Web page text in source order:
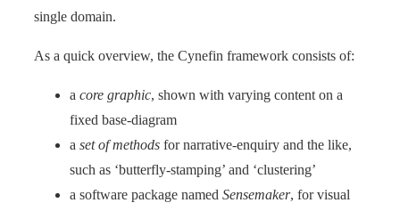
single domain.
As a quick overview, the Cynefin framework consists of:
a core graphic, shown with varying content on a
fixed base-diagram
a set of methods for narrative-enquiry and the like,
such as ‘butterfly-stamping’ and ‘clustering’
a software package named Sensemaker, for visual